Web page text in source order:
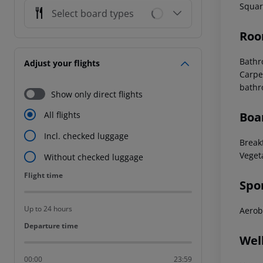
Select board types
Adjust your flights
Show only direct flights
All flights
Incl. checked luggage
Without checked luggage
Flight time
Flight time
Up to 24 hours
Departure time
Departure time
00:00 23:59